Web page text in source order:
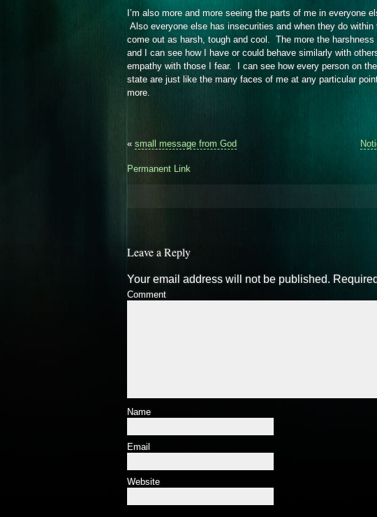
I’m also more and more seeing the parts of me in everyone
Also everyone else has insecurities and when they do within
come out as harsh, tough and cool. The more the
and I can see how I have or could behave similarly with
empathy with those I fear. I can see how every person on
state are just like the many faces of me at any particular
more.
« small message from God
Permanent Link
Leave a Reply
Your email address will not be published.
Comment
Name
Email
Website